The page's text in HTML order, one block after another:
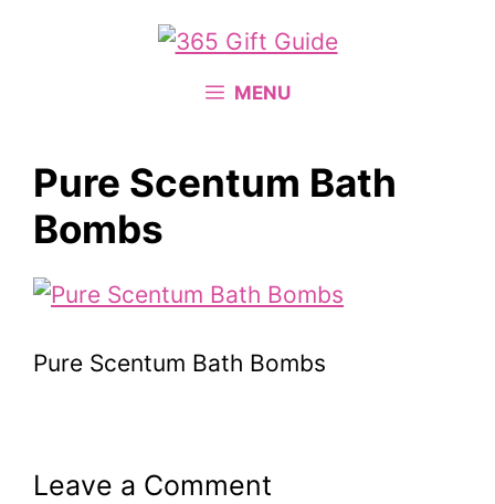
MENU
Pure Scentum Bath
Bombs
Pure Scentum Bath Bombs
Leave a Comment